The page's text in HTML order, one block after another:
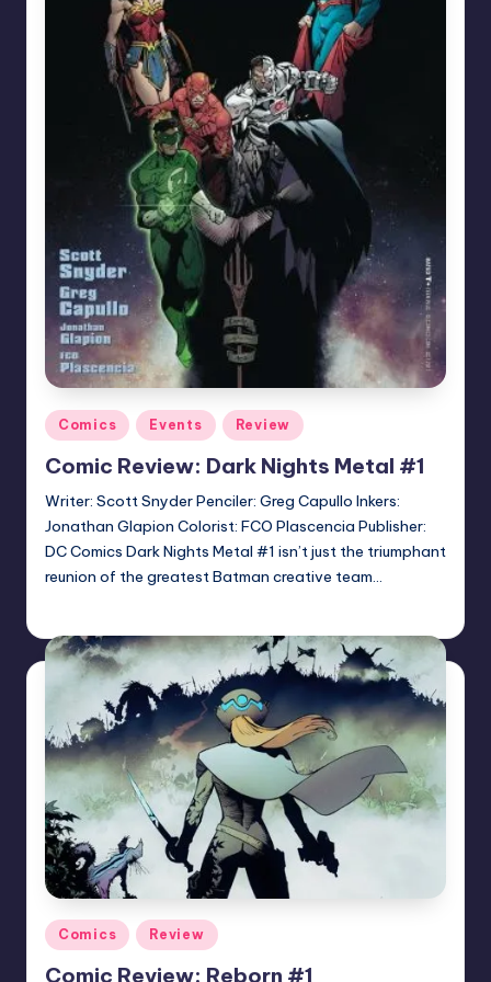
Posted
in
Comics Events Review
Comic Review: Dark Nights Metal #1
Writer: Scott Snyder Penciler: Greg Capullo Inkers:
Jonathan Glapion Colorist: FCO Plascencia Publisher:
DC Comics Dark Nights Metal #1 isn’t just the triumphant
reunion of the greatest Batman creative team…
Posted
in
Comics Review
Comic Review: Reborn #1